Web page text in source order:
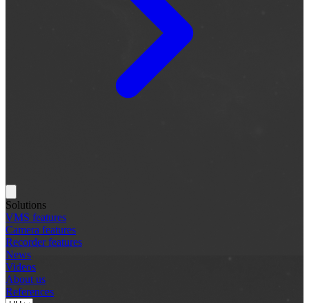
Solutions
VMS features
Camera features
Recorder features
News
Videos
About us
References